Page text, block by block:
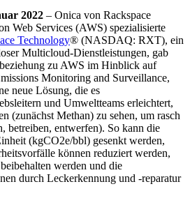
2022 – Onica von Rackspace
Web Services (AWS) spezialisierte
Technology® (NASDAQ: RXT), ein
Multicloud-Dienstleistungen, gab
zu AWS im Hinblick auf
Monitoring and Surveillance,
neue Lösung, die es
und Umweltteams erleichtert,
(zunächst Methan) zu sehen, um rasch
betreiben, entwerfen). So kann die
(kgCO2e/bbl) gesenkt werden,
können reduziert werden,
werden und die
durch Leckerkennung und -reparatur